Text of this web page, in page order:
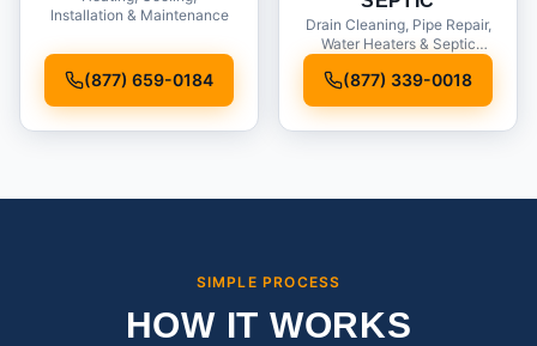
Installation & Maintenance
(877) 659-0184
Drain Cleaning, Pipe Repair,
Water Heaters & Septic
(877) 339-0018
SIMPLE PROCESS
HOW IT WORKS